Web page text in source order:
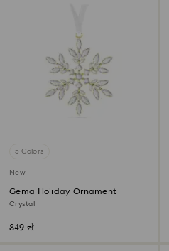
5 Colors
New
Gema Holiday Ornament
Crystal
849 zł